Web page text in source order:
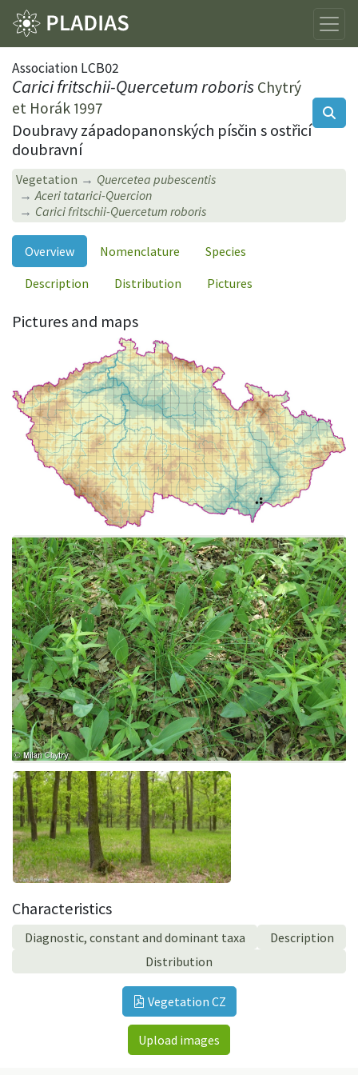
Association LCB02
Carici fritschii-Quercetum roboris Chytrý
et Horák 1997
Doubravy západopanonských písčin s ostřicí
doubravní
Vegetation
Quercetea pubescentis
Aceri tatarici-Quercion
Carici fritschii-Quercetum roboris
Overview Nomenclature
Species
Description
Distribution Pictures
Pictures and maps
Characteristics
Diagnostic, constant and dominant taxa
Description
Distribution
Vegetation CZ
Upload images